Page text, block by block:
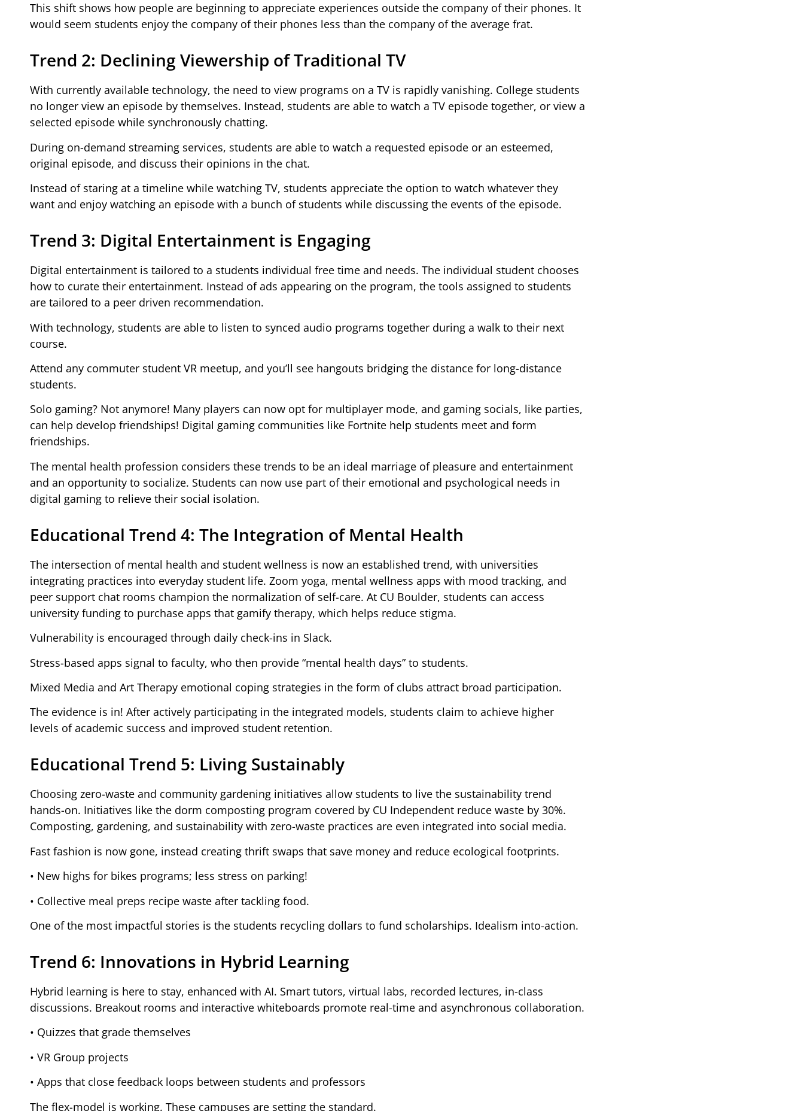
This shift shows how people are beginning to appreciate experiences outside the company of their phones. It
would seem students enjoy the company of their phones less than the company of the average frat.
Trend 2: Declining Viewership of Traditional TV
With currently available technology, the need to view programs on a TV is rapidly vanishing. College students
no longer view an episode by themselves. Instead, students are able to watch a TV episode together, or view a
selected episode while synchronously chatting.
During on-demand streaming services, students are able to watch a requested episode or an esteemed,
original episode, and discuss their opinions in the chat.
Instead of staring at a timeline while watching TV, students appreciate the option to watch whatever they
want and enjoy watching an episode with a bunch of students while discussing the events of the episode.
Trend 3: Digital Entertainment is Engaging
Digital entertainment is tailored to a students individual free time and needs. The individual student chooses
how to curate their entertainment. Instead of ads appearing on the program, the tools assigned to students
are tailored to a peer driven recommendation.
With technology, students are able to listen to synced audio programs together during a walk to their next
course.
Attend any commuter student VR meetup, and you’ll see hangouts bridging the distance for long-distance
students.
Solo gaming? Not anymore! Many players can now opt for multiplayer mode, and gaming socials, like parties,
can help develop friendships! Digital gaming communities like Fortnite help students meet and form
friendships.
The mental health profession considers these trends to be an ideal marriage of pleasure and entertainment
and an opportunity to socialize. Students can now use part of their emotional and psychological needs in
digital gaming to relieve their social isolation.
Educational Trend 4: The Integration of Mental Health
The intersection of mental health and student wellness is now an established trend, with universities
integrating practices into everyday student life. Zoom yoga, mental wellness apps with mood tracking, and
peer support chat rooms champion the normalization of self-care. At CU Boulder, students can access
university funding to purchase apps that gamify therapy, which helps reduce stigma.
Vulnerability is encouraged through daily check-ins in Slack.
Stress-based apps signal to faculty, who then provide “mental health days” to students.
Mixed Media and Art Therapy emotional coping strategies in the form of clubs attract broad participation.
The evidence is in! After actively participating in the integrated models, students claim to achieve higher
levels of academic success and improved student retention.
Educational Trend 5: Living Sustainably
Choosing zero-waste and community gardening initiatives allow students to live the sustainability trend
hands-on. Initiatives like the dorm composting program covered by CU Independent reduce waste by 30%.
Composting, gardening, and sustainability with zero-waste practices are even integrated into social media.
Fast fashion is now gone, instead creating thrift swaps that save money and reduce ecological footprints.
• New highs for bikes programs; less stress on parking!
• Collective meal preps recipe waste after tackling food.
One of the most impactful stories is the students recycling dollars to fund scholarships. Idealism into-action.
Trend 6: Innovations in Hybrid Learning
Hybrid learning is here to stay, enhanced with AI. Smart tutors, virtual labs, recorded lectures, in-class
discussions. Breakout rooms and interactive whiteboards promote real-time and asynchronous collaboration.
• Quizzes that grade themselves
• VR Group projects
• Apps that close feedback loops between students and professors
The flex-model is working. These campuses are setting the standard.